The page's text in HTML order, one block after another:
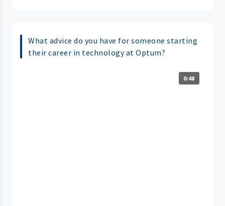
What advice do you have for someone starting
their career in technology at Optum?
0:48